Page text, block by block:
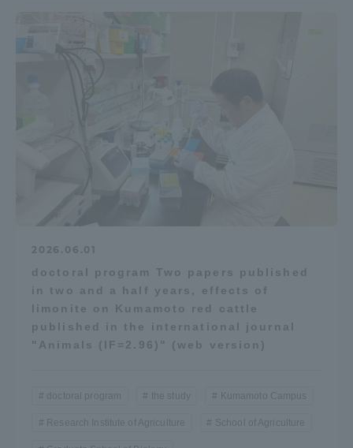
2026.06.01
doctoral program Two papers published
in two and a half years, effects of
limonite on Kumamoto red cattle
published in the international journal
"Animals (IF=2.96)" (web version)
doctoral program the study Kumamoto Campus
Research Institute of Agriculture School of Agriculture